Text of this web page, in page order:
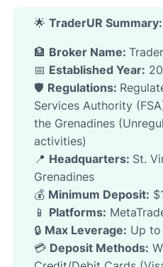
🌟 TraderUR Summary:
🏦 Broker Name:
📅 Established Year:
🛡️ Regulations:
Services Authority
the Grenadines
activities)
📍 Headquarters: St.
Grenadines
💰 Minimum Deposit:
📱 Platforms:
🔒 Max Leverage: Up to
💳 Deposit Methods: